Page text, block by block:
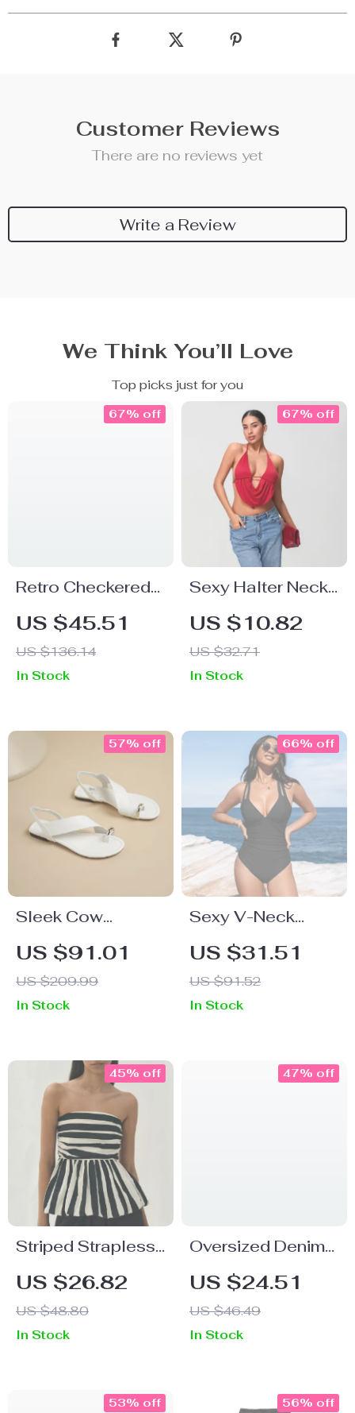
Customer Reviews
There are no reviews yet
Write a Review
We Think You’ll Love
Top picks just for you
Retro Checkered
Midi Skirt with
Asymmetrical
Hem
US $45.51
US $136.14
67% off
In Stock
Sexy Halter Neck
Backless Crop
Top for Women –
Deep V Solid
Color Tank
US $10.82
US $32.71
67% off
In Stock
Sleek Cow
Leather Open Toe
Sandals – Flat
Heels, Slingback
Style, Dressy
US $91.01
US $209.99
57% off
In Stock
Sexy V-Neck
Ruched Cross
Back Tie One-
Piece Swimsuit
US $31.51
US $91.52
66% off
In Stock
Striped Strapless
Ruffled Crop Top
US $26.82
US $48.80
45% off
In Stock
Oversized Denim
Newsboy Cap for
Men
US $24.51
US $46.49
47% off
In Stock
53% off 56% off